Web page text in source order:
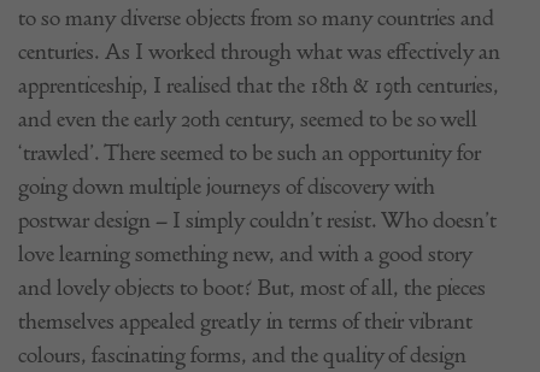
to so many diverse objects from so many countries and
centuries. As I worked through what was effectively an
apprenticeship, I realised that the 18th & 19th centuries,
and even the early 20th century, seemed to be so well
‘trawled’. There seemed to be such an opportunity for
going down multiple journeys of discovery with
postwar design – I simply couldn’t resist. Who doesn’t
love learning something new, and with a good story
and lovely objects to boot? But, most of all, the pieces
themselves appealed greatly in terms of their vibrant
colours, fascinating forms, and the quality of design